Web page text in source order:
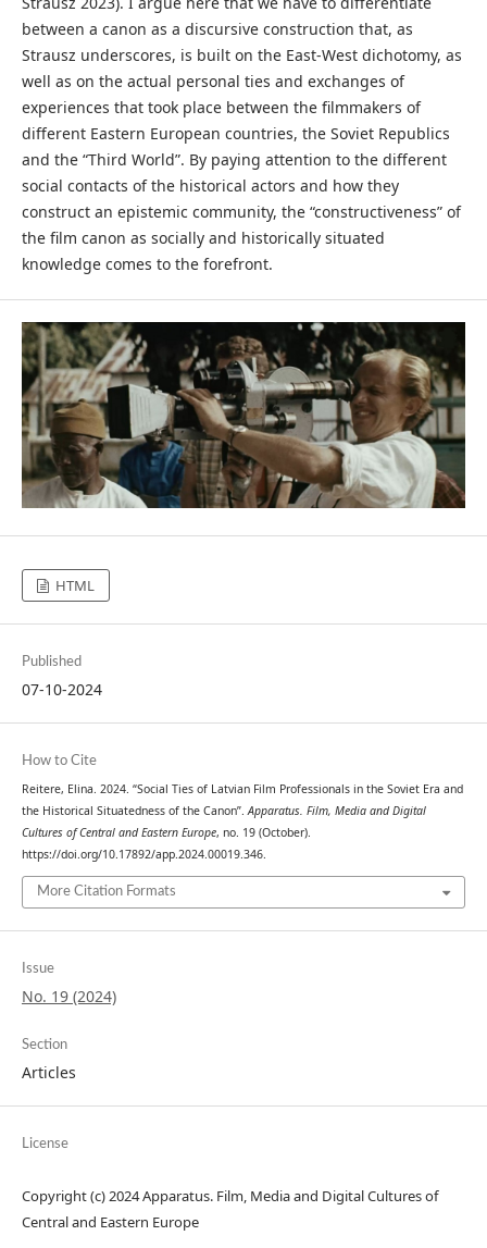
between a canon as a discursive construction that, as
Strausz underscores, is built on the East-West dichotomy, as
well as on the actual personal ties and exchanges of
experiences that took place between the filmmakers of
different Eastern European countries, the Soviet Republics
and the “Third World”. By paying attention to the different
social contacts of the historical actors and how they
construct an epistemic community, the “constructiveness” of
the film canon as socially and historically situated
knowledge comes to the forefront.
HTML
Published
07-10-2024
How to Cite
Reitere, Elina. 2024. “Social Ties of Latvian Film Professionals in the Soviet Era and
the Historical Situatedness of the Canon”. Apparatus. Film, Media and Digital
Cultures of Central and Eastern Europe, no. 19 (October).
https://doi.org/10.17892/app.2024.00019.346.
More Citation Formats
Issue
No. 19 (2024)
Section
Articles
License
Copyright (c) 2024 Apparatus. Film, Media and Digital Cultures of
Central and Eastern Europe